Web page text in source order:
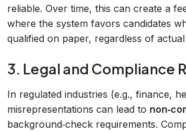
reliable. Over time, this can create a
where the system favors candidates
qualified on paper, regardless of
3. Legal and Compliance
In regulated industries (e.g., finance,
misrepresentations can lead to
background‑check requirements.